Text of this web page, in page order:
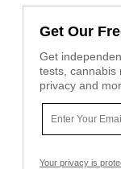
Get Our
Get
tests, cannabis
privacy and
Your privacy is